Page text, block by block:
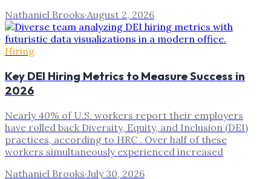
Nathaniel Brooks·August 2, 2026
Hiring
Key DEI Hiring Metrics to Measure Success in
2026
Nearly 40% of U.S. workers report their employers
have rolled back Diversity, Equity, and Inclusion (DEI)
practices, according to HRC . Over half of these
workers simultaneously experienced increased
Nathaniel Brooks·July 30, 2026